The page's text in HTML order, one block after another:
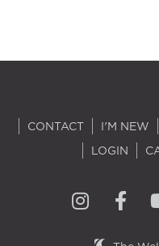
CONTACT I'M NEW
LOGIN